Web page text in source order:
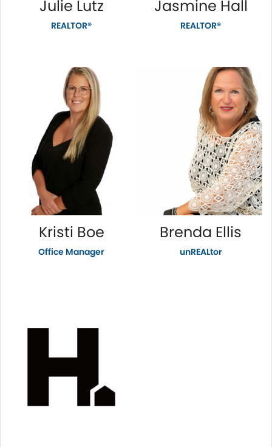
Julie Lutz
REALTOR®
Jasmine Hall
REALTOR®
Kristi Boe
Office Manager
Brenda Ellis
unREALtor